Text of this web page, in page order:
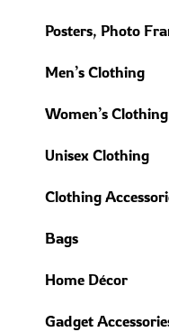
Posters, Photo
Men’s Clothing
Women’s Clothing
Unisex Clothing
Clothing
Bags
Home Décor
Gadget